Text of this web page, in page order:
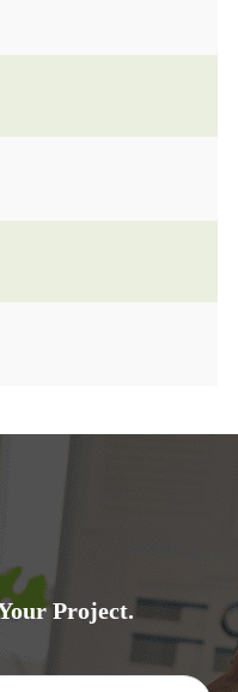
Project.